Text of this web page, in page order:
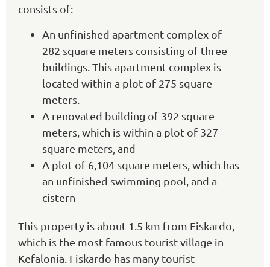
consists of:
An unfinished apartment complex of
282 square meters consisting of three
buildings. This apartment complex is
located within a plot of 275 square
meters.
A renovated building of 392 square
meters, which is within a plot of 327
square meters, and
A plot of 6,104 square meters, which has
an unfinished swimming pool, and a
cistern
This property is about 1.5 km from Fiskardo,
which is the most famous tourist village in
Kefalonia. Fiskardo has many tourist